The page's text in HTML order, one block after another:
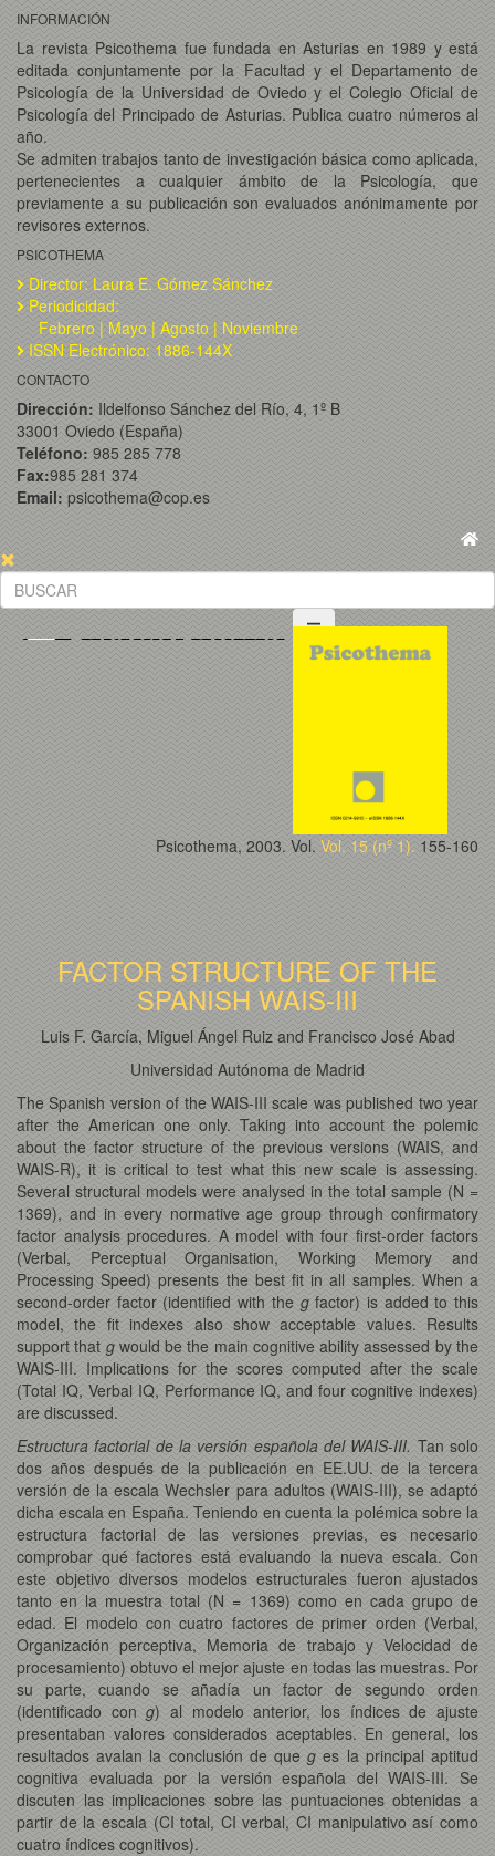
INFORMACIÓN
La revista Psicothema fue fundada en Asturias en 1989 y está
editada conjuntamente por la Facultad y el Departamento de
Psicología de la Universidad de Oviedo y el Colegio Oficial de
Psicología del Principado de Asturias. Publica cuatro números al
año.
Se admiten trabajos tanto de investigación básica como aplicada,
pertenecientes a cualquier ámbito de la Psicología, que
previamente a su publicación son evaluados anónimamente por
revisores externos.
PSICOTHEMA
Director: Laura E. Gómez Sánchez
Periodicidad:
Febrero | Mayo | Agosto | Noviembre
ISSN Electrónico: 1886-144X
CONTACTO
Dirección: Ildelfonso Sánchez del Río, 4, 1º B
33001 Oviedo (España)
Teléfono: 985 285 778
Fax:985 281 374
Email: psicothema@cop.es
Psicothema, 2003. Vol. Vol. 15 (nº 1). 155-160
FACTOR STRUCTURE OF THE
SPANISH WAIS-III
Luis F. García, Miguel Ángel Ruiz and Francisco José Abad
Universidad Autónoma de Madrid
The Spanish version of the WAIS-III scale was published two year
after the American one only. Taking into account the polemic
about the factor structure of the previous versions (WAIS, and
WAIS-R), it is critical to test what this new scale is assessing.
Several structural models were analysed in the total sample (N =
1369), and in every normative age group through confirmatory
factor analysis procedures. A model with four first-order factors
(Verbal, Perceptual Organisation, Working Memory and
Processing Speed) presents the best fit in all samples. When a
second-order factor (identified with the gfactor) is added to this
model, the fit indexes also show acceptable values. Results
support that gwould be the main cognitive ability assessed by the
WAIS-III. Implications for the scores computed after the scale
(Total IQ, Verbal IQ, Performance IQ, and four cognitive indexes)
are discussed.
Estructura factorial de la versión española del WAIS-III. Tan solo
dos años después de la publicación en EE.UU. de la tercera
versión de la escala Wechsler para adultos (WAIS-III), se adaptó
dicha escala en España. Teniendo en cuenta la polémica sobre la
estructura factorial de las versiones previas, es necesario
comprobar qué factores está evaluando la nueva escala. Con
este objetivo diversos modelos estructurales fueron ajustados
tanto en la muestra total (N = 1369) como en cada grupo de
edad. El modelo con cuatro factores de primer orden (Verbal,
Organización perceptiva, Memoria de trabajo y Velocidad de
procesamiento) obtuvo el mejor ajuste en todas las muestras. Por
su parte, cuando se añadía un factor de segundo orden
(identificado cong) al modelo anterior, los índices de ajuste
presentaban valores considerados aceptables. En general, los
resultados avalan la conclusión de queg es la principal aptitud
cognitiva evaluada por la versión española del WAIS-III. Se
discuten las implicaciones sobre las puntuaciones obtenidas a
partir de la escala (CI total, CI verbal, CI manipulativo así como
cuatro índices cognitivos).